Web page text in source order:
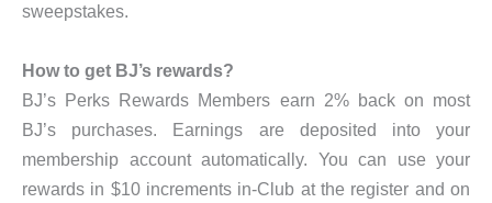
sweepstakes.
How to get BJ’s rewards?
BJ’s Perks Rewards Members earn 2% back on most
BJ’s purchases. Earnings are deposited into your
membership account automatically. You can use your
rewards in $10 increments in-Club at the register and on